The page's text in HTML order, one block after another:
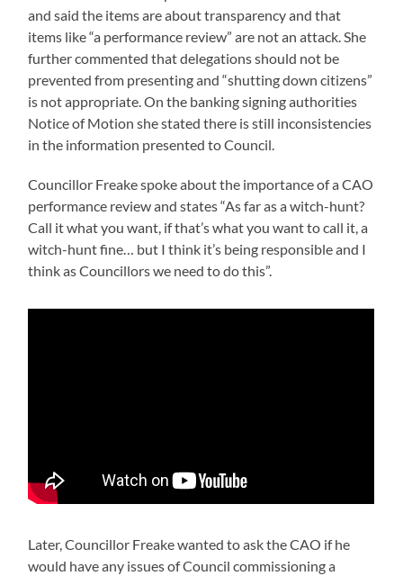
and said the items are about transparency and that
items like “a performance review” are not an attack. She
further commented that delegations should not be
prevented from presenting and “shutting down citizens”
is not appropriate. On the banking signing authorities
Notice of Motion she stated there is still inconsistencies
in the information presented to Council.
Councillor Freake spoke about the importance of a CAO
performance review and states “As far as a witch-hunt?
Call it what you want, if that’s what you want to call it, a
witch-hunt fine… but I think it’s being responsible and I
think as Councillors we need to do this”.
Later, Councillor Freake wanted to ask the CAO if he
would have any issues of Council commissioning a